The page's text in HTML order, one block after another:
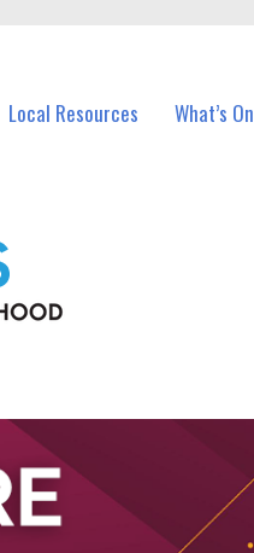
Local Resources What’s On